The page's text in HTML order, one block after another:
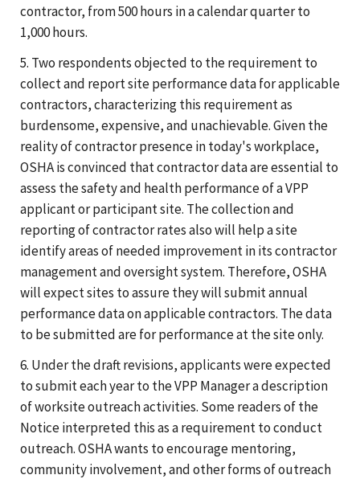
contractor, from 500 hours in a calendar quarter to
1,000 hours.
5. Two respondents objected to the requirement to
collect and report site performance data for applicable
contractors, characterizing this requirement as
burdensome, expensive, and unachievable. Given the
reality of contractor presence in today's workplace,
OSHA is convinced that contractor data are essential to
assess the safety and health performance of a VPP
applicant or participant site. The collection and
reporting of contractor rates also will help a site
identify areas of needed improvement in its contractor
management and oversight system. Therefore, OSHA
will expect sites to assure they will submit annual
performance data on applicable contractors. The data
to be submitted are for performance at the site only.
6. Under the draft revisions, applicants were expected
to submit each year to the VPP Manager a description
of worksite outreach activities. Some readers of the
Notice interpreted this as a requirement to conduct
outreach. OSHA wants to encourage mentoring,
community involvement, and other forms of outreach